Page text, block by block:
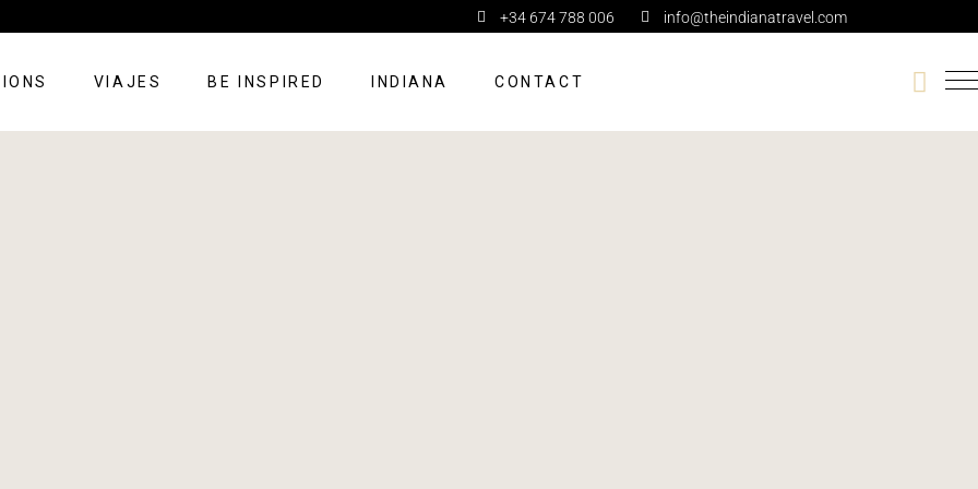
+34 674 788 006 info@theindianatravel.com
VIAJES BE INSPIRED INDIANA CONTACT